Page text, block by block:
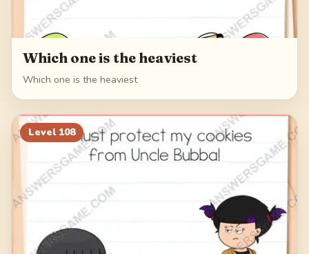
Which one is the heaviest
Which one is the heaviest
Level 108